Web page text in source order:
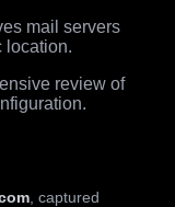
mail servers
location.
review of
, captured